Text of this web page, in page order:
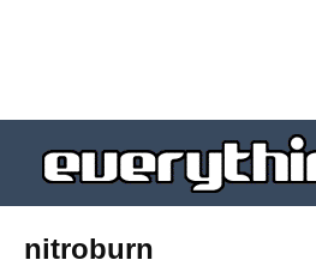
nitroburn